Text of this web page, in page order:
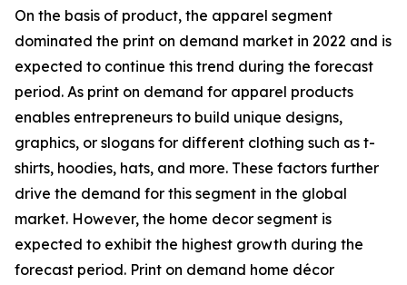
On the basis of product, the apparel segment
dominated the print on demand market in 2022 and is
expected to continue this trend during the forecast
period. As print on demand for apparel products
enables entrepreneurs to build unique designs,
graphics, or slogans for different clothing such as t-
shirts, hoodies, hats, and more. These factors further
drive the demand for this segment in the global
market. However, the home decor segment is
expected to exhibit the highest growth during the
forecast period. Print on demand home décor